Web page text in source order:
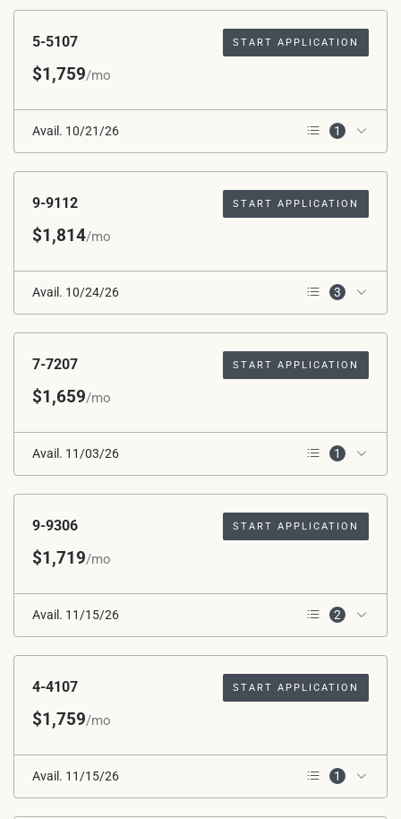
2nd Floor
5-5107 START APPLICATION
$1,759/mo
Avail. 10/21/26 1
1st Floor
9-9112 START APPLICATION
$1,814/mo
Avail. 10/24/26 3
Corner Unit
Wooded View
1st Floor
7-7207 START APPLICATION
$1,659/mo
Avail. 11/03/26 1
2nd Floor
9-9306 START APPLICATION
$1,719/mo
Avail. 11/15/26 2
3rd Floor Corner Unit
4-4107 START APPLICATION
$1,759/mo
Avail. 11/15/26 1
1st Floor